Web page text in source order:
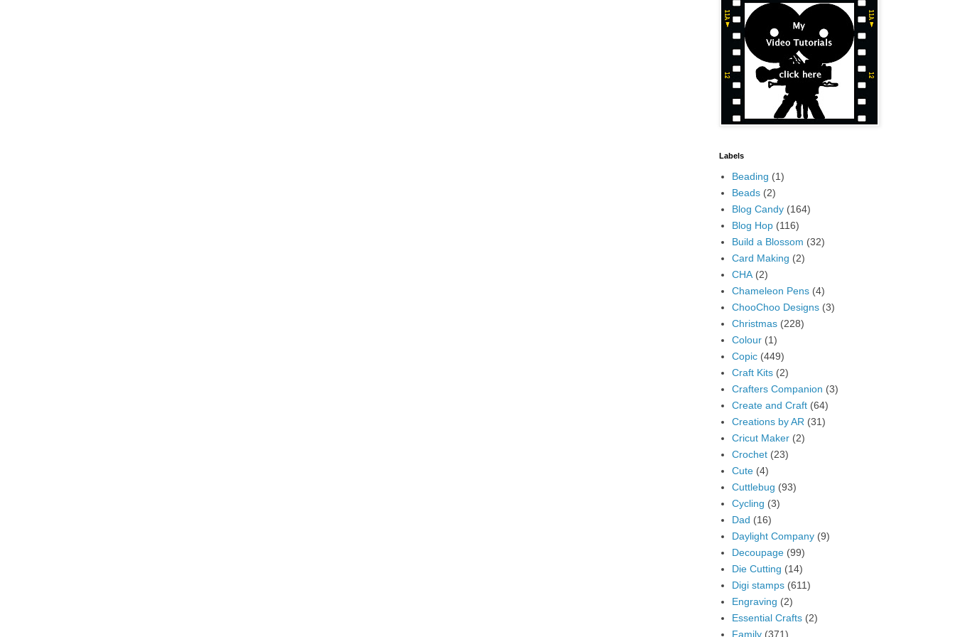
Labels
Beading (1)
Beads (2)
Blog Candy (164)
Blog Hop (116)
Build a Blossom (32)
Card Making (2)
CHA (2)
Chameleon Pens (4)
ChooChoo Designs (3)
Christmas (228)
Colour (1)
Copic (449)
Craft Kits (2)
Crafters Companion (3)
Create and Craft (64)
Creations by AR (31)
Cricut Maker (2)
Crochet (23)
Cute (4)
Cuttlebug (93)
Cycling (3)
Dad (16)
Daylight Company (9)
Decoupage (99)
Die Cutting (14)
Digi stamps (611)
Engraving (2)
Essential Crafts (2)
Family (371)